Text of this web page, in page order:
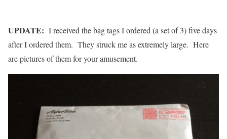
UPDATE: I received the bag tags I ordered (a set of 3) five days
after I ordered them. They struck me as extremely large. Here
are pictures of them for your amusement.